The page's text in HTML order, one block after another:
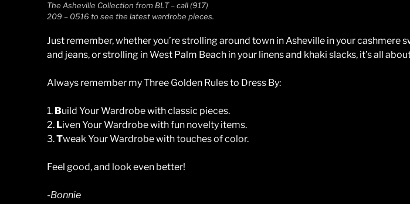
The Asheville Collection from BLT – call (917)
209 – 0516 to see the latest wardrobe pieces.
Just remember, whether you’re strolling around town in Asheville in your cashmere
and jeans, or strolling in West Palm Beach in your linens and khaki slacks, it’s all
Always remember my Three Golden Rules to Dress By:
1. Build Your Wardrobe with classic pieces.
2. Liven Your Wardrobe with fun novelty items.
3.Tweak Your Wardrobe with touches of color.
Feel good, and look even better!
-Bonnie